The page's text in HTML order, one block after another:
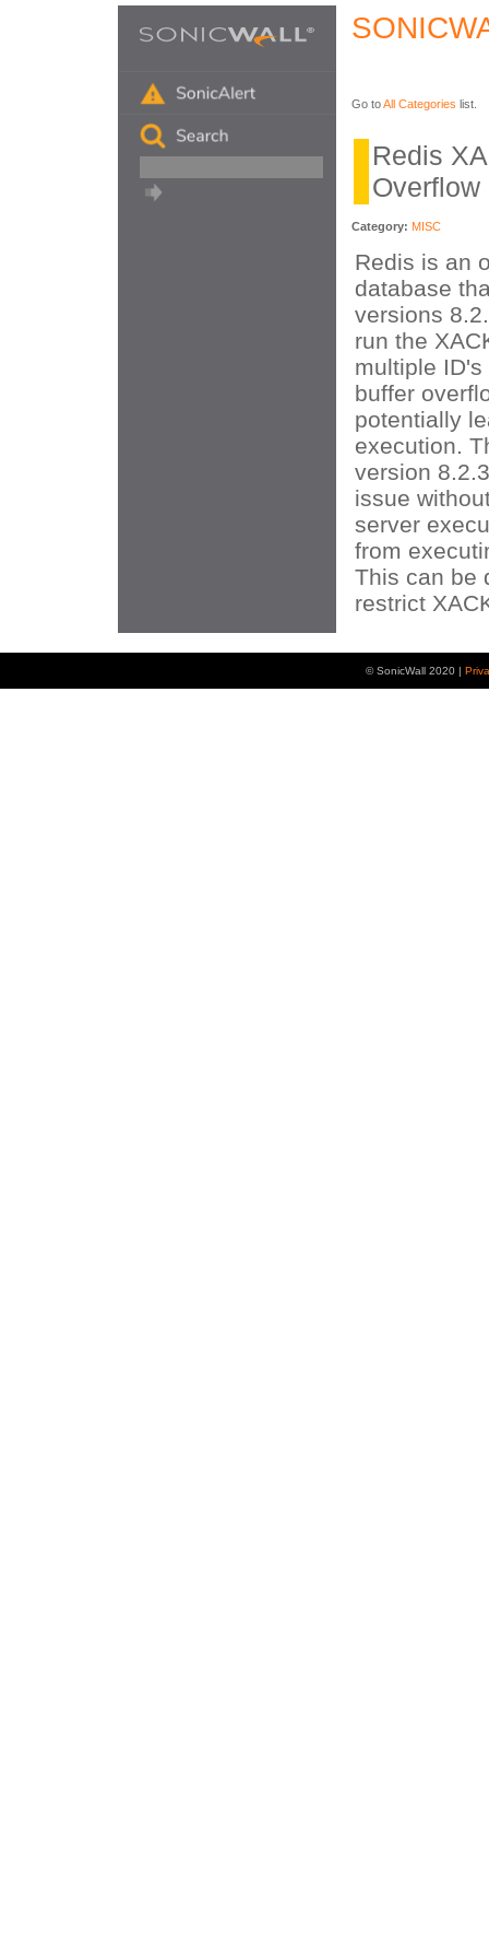
Go toAll Categories list.
Redis
Overflow
Category: MISC
Redis is an
database
versions
run the
multiple
buffer
potentially
execution.
version
issue
server
from
This can be
restrict
© SonicWall 2020 |